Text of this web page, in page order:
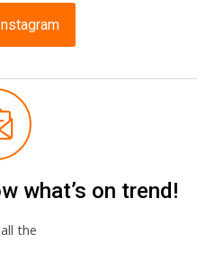
what’s on trend!
the